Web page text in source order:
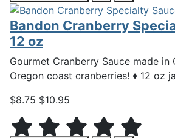
Bandon Cranberry
12 oz
Gourmet Cranberry Sauce made in
Oregon coast cranberries! ♦ 12 oz
$8.75 $10.95